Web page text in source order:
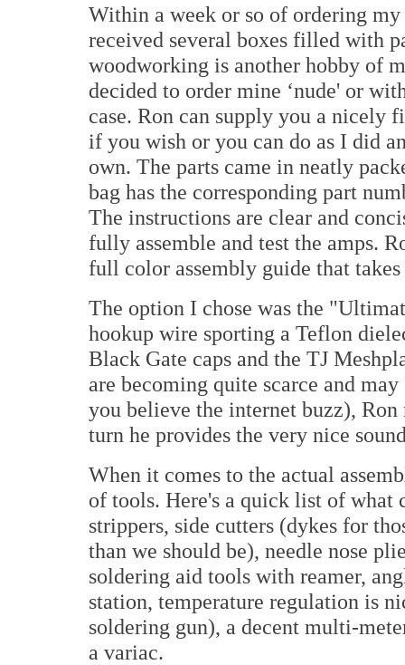
Within a week or so of ordering my
received several boxes filled with
woodworking is another hobby of
decided to order mine ‘nude' or
case. Ron can supply you a nicely
if you wish or you can do as I did
own. The parts came in neatly
bag has the corresponding part
The instructions are clear and
fully assemble and test the amps.
full color assembly guide that
The option I chose was the
hookup wire sporting a Teflon
Black Gate caps and the TJ
are becoming quite scarce and
you believe the internet buzz),
turn he provides the very nice
When it comes to the actual
of tools. Here's a quick list of
strippers, side cutters (dykes for
than we should be), needle nose
soldering aid tools with reamer,
station, temperature regulation is
soldering gun), a decent multi-
a variac.